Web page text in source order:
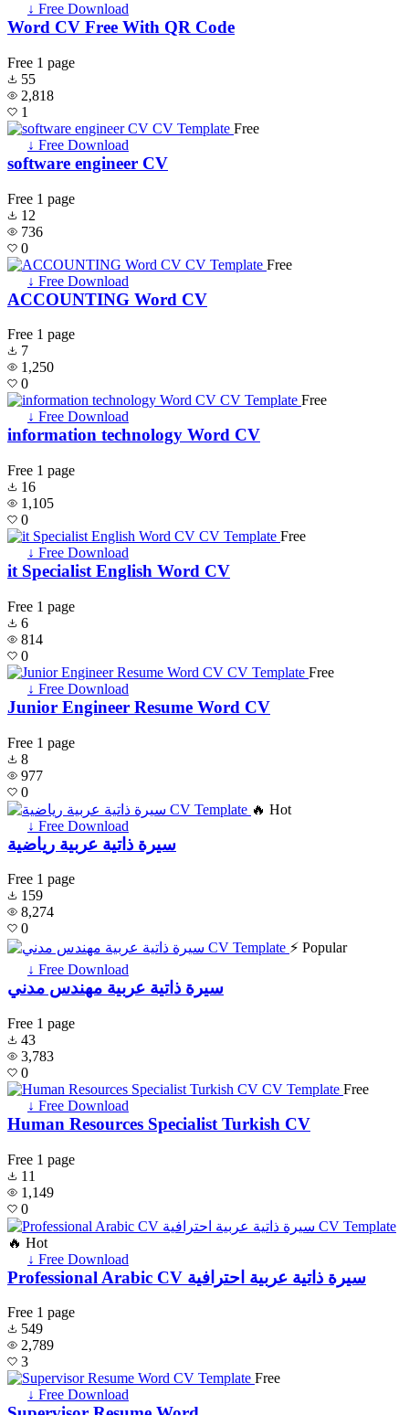
↓ Free Download
Word CV Free With QR Code
Free 1 page
55
2,818
1
Free
↓ Free Download
software engineer CV
Free 1 page
12
736
0
Free
↓ Free Download
ACCOUNTING Word CV
Free 1 page
7
1,250
0
Free
↓ Free Download
information technology Word CV
Free 1 page
16
1,105
0
Free
↓ Free Download
it Specialist English Word CV
Free 1 page
6
814
0
Free
↓ Free Download
Junior Engineer Resume Word CV
Free 1 page
8
977
0
🔥 Hot
↓ Free Download
سيرة ذاتية عربية رياضية
Free 1 page
159
8,274
0
⚡ Popular
↓ Free Download
سيرة ذاتية عربية مهندس مدني
Free 1 page
43
3,783
0
Free
↓ Free Download
Human Resources Specialist Turkish CV
Free 1 page
11
1,149
0
🔥 Hot
↓ Free Download
Professional Arabic CV سيرة ذاتية عربية احترافية
Free 1 page
549
2,789
3
Free
↓ Free Download